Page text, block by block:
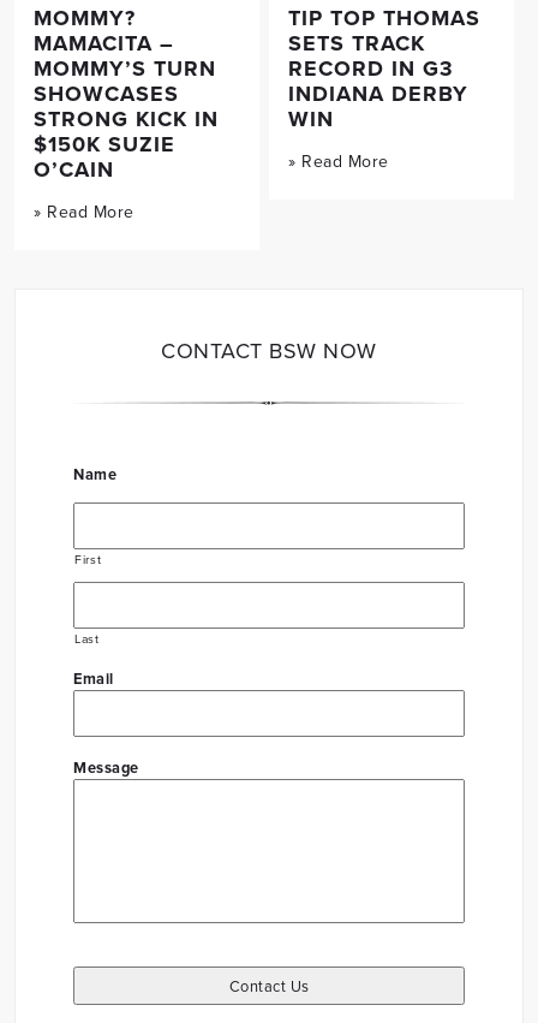
MOMMY?
MAMACITA –
MOMMY’S TURN
SHOWCASES
STRONG KICK IN
$150K SUZIE
O’CAIN
» Read More
TIP TOP THOMAS
SETS TRACK
RECORD IN G3
INDIANA DERBY
WIN
» Read More
CONTACT BSW NOW
Name
First
Last
Email
Message